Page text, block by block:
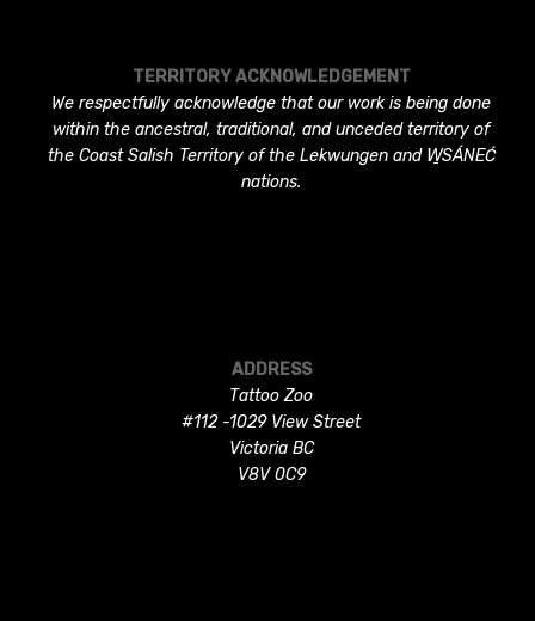
TERRITORY ACKNOWLEDGEMENT
We respectfully acknowledge that our work is being done
within the ancestral, traditional, and unceded territory of
the Coast Salish Territory of the Lekwungen and W̱SÁNEĆ
nations.
ADDRESS
Tattoo Zoo
#112 -1029 View Street
Victoria BC
V8V 0C9